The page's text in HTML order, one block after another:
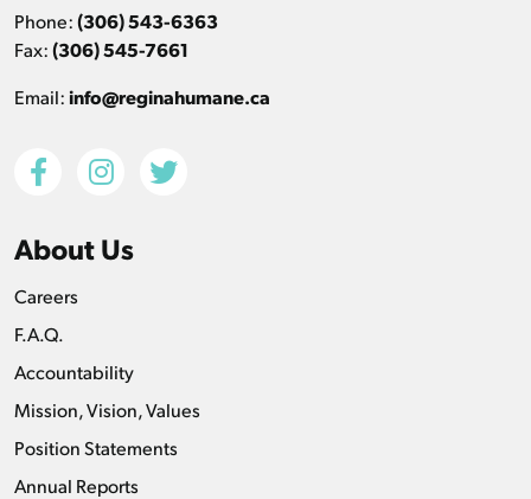
Phone:(306) 543-6363
Fax:(306) 545-7661
Email:info@reginahumane.ca
About Us
Careers
F.A.Q.
Accountability
Mission, Vision, Values
Position Statements
Annual Reports